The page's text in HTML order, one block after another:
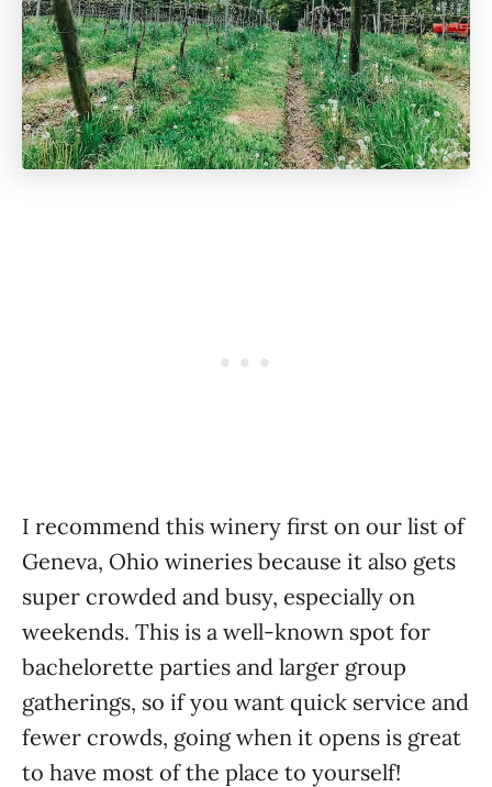
I recommend this winery first on our list of
Geneva, Ohio wineries because it also gets
super crowded and busy, especially on
weekends. This is a well-known spot for
bachelorette parties and larger group
gatherings, so if you want quick service and
fewer crowds, going when it opens is great
to have most of the place to yourself!